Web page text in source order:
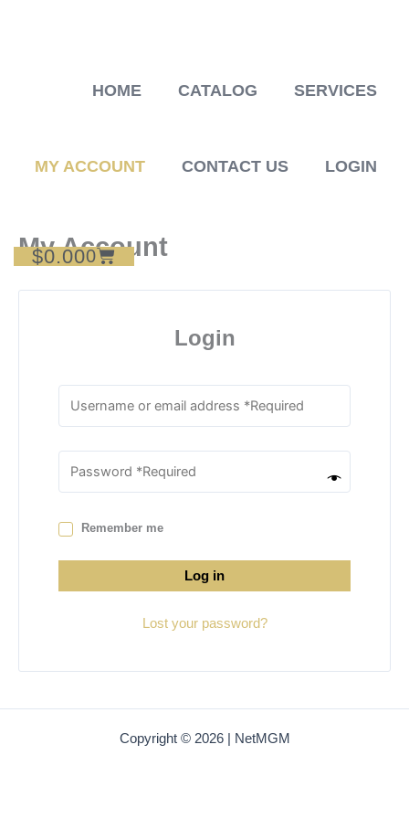
HOME CATALOG SERVICES
MY ACCOUNT CONTACT US LOGIN
$0.000
Cart
My Account
Login
Remember me
Log in
Lost your password?
Copyright © 2026 | NetMGM